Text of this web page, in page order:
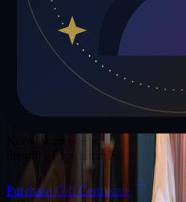
Media highlights will appear here
lives, videos, or articles.
Gift a Reading
Know someone who would love a
the gift of cosmic insight.
Purchase Gift Certificate